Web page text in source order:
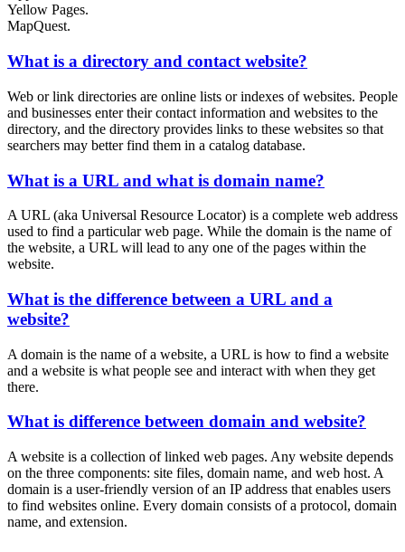
Yellow Pages.
MapQuest.
What is a directory and contact website?
Web or link directories are online lists or indexes of websites. People
and businesses enter their contact information and websites to the
directory, and the directory provides links to these websites so that
searchers may better find them in a catalog database.
What is a URL and what is domain name?
A URL (aka Universal Resource Locator) is a complete web address
used to find a particular web page. While the domain is the name of
the website, a URL will lead to any one of the pages within the
website.
What is the difference between a URL and a
website?
A domain is the name of a website, a URL is how to find a website
and a website is what people see and interact with when they get
there.
What is difference between domain and website?
A website is a collection of linked web pages. Any website depends
on the three components: site files, domain name, and web host. A
domain is a user-friendly version of an IP address that enables users
to find websites online. Every domain consists of a protocol, domain
name, and extension.